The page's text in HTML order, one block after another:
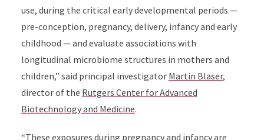
use, during the critical early developmental periods —
pre-conception, pregnancy, delivery, infancy and early
childhood — and evaluate associations with
longitudinal microbiome structures in mothers and
children,” said principal investigator Martin Blaser,
director of the Rutgers Center for Advanced
Biotechnology and Medicine.
“These exposures during pregnancy and infancy are